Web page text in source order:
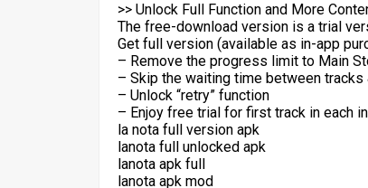
>> Unlock Full Function and More
The free-download version is a trial
Get full version (available as in-app
– Remove the progress limit to Main
– Skip the waiting time between
– Unlock “retry” function
– Enjoy free trial for first track in each
la nota full version apk
lanota full unlocked apk
lanota apk full
lanota apk mod